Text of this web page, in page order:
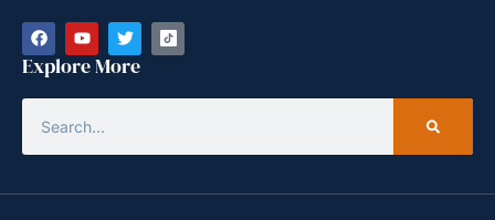
Explore More